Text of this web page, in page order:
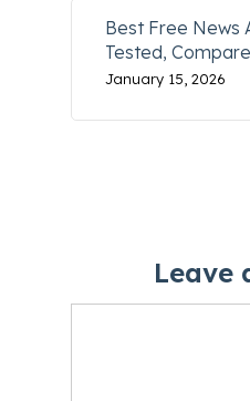
Best Free News
Tested,
January 15, 2026
Leave